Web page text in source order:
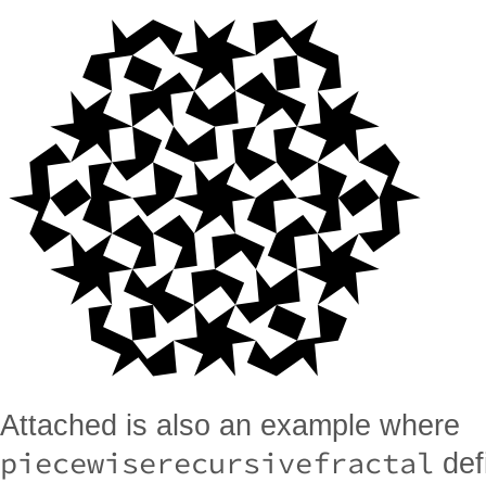
Attached is also an example where
piecewiserecursivefractal